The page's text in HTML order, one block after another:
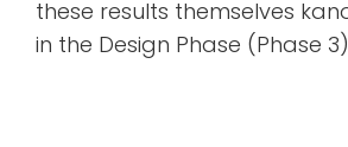
these results themselves
in the Design Phase (Phase